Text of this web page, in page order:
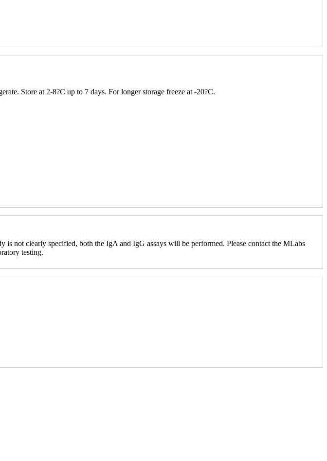
Store at 2-8?C up to 7 days. For longer storage freeze at -20?C.
not clearly specified, both the IgA and IgG assays will be performed. Please contact the MLabs
testing.